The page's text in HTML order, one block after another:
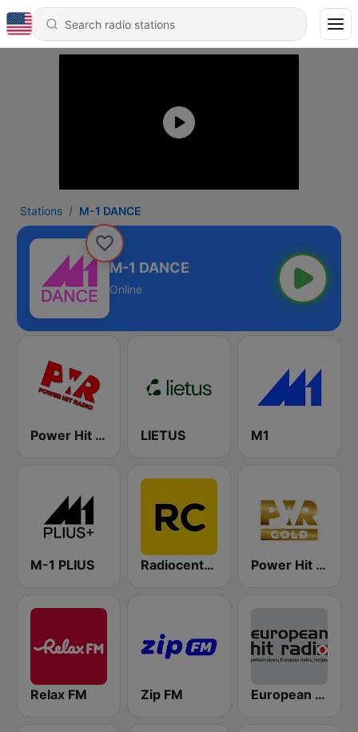
Stations M-1 DANCE
M-1 DANCE
Online
Power Hit Radio LIETUS M1
M-1 PLIUS Radiocentras Power Hit Radio Gold
Relax FM Zip FM European Hit Radio